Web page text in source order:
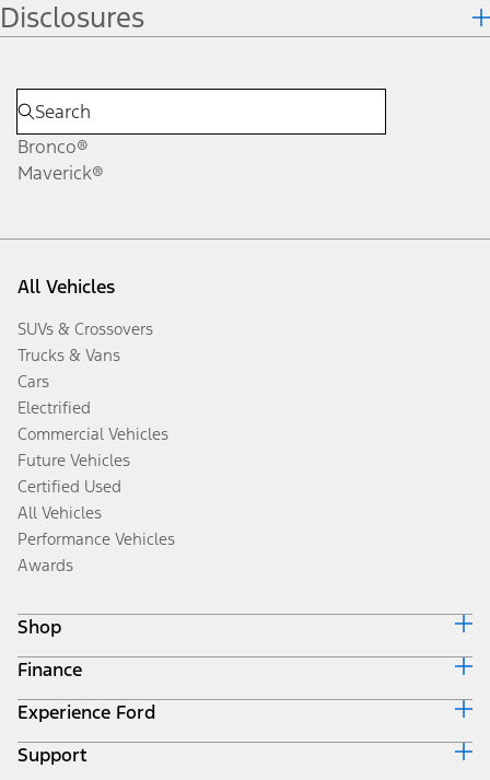
Disclosures
Bronco®
Maverick®
All Vehicles
SUVs & Crossovers
Trucks & Vans
Cars
Electrified
Commercial Vehicles
Future Vehicles
Certified Used
All Vehicles
Performance Vehicles
Awards
Shop
Build & Price
Search Inventory
Get a Quote
Trade-In Value
Finance
Ford Credit Home
Why Ford Credit
Finance Options
Experience Ford
Corporate
Support